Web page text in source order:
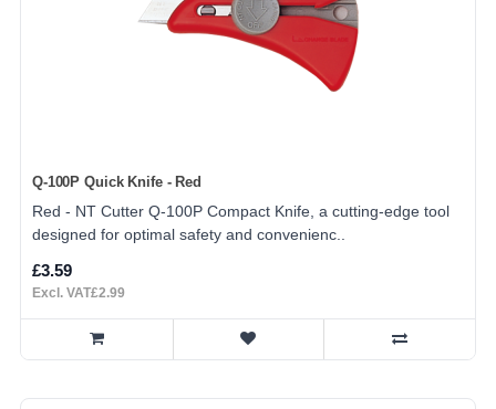
Q-100P Quick Knife - Red
Red - NT Cutter Q-100P Compact Knife, a cutting-edge tool
designed for optimal safety and convenienc..
£3.59
Excl. VAT£2.99